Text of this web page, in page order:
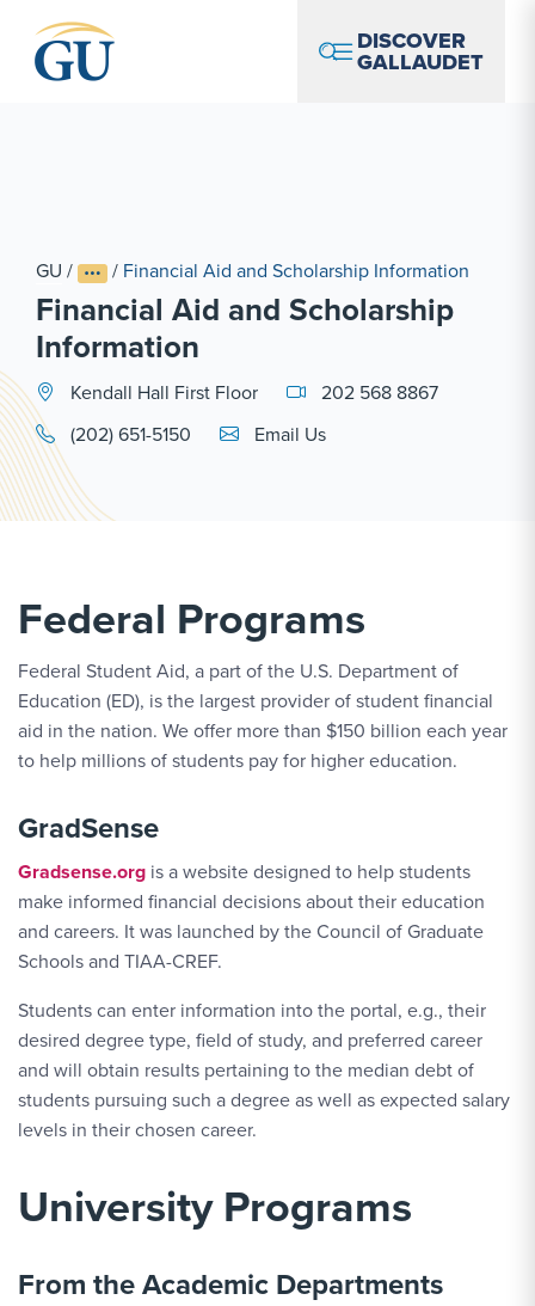
DISCOVER
GALLAUDET
GU / / Financial Aid and Scholarship Information
Financial Aid and Scholarship
Information
Kendall Hall First Floor
202 568 8867
(202) 651-5150
Email Link #1
Email Us
Federal Programs
Federal Student Aid, a part of the U.S. Department of
Education (ED), is the largest provider of student financial
aid in the nation. We offer more than $150 billion each year
to help millions of students pay for higher education.
GradSense
Gradsense.org is a website designed to help students
make informed financial decisions about their education
and careers. It was launched by the Council of Graduate
Schools and TIAA-CREF.
Students can enter information into the portal, e.g., their
desired degree type, field of study, and preferred career
and will obtain results pertaining to the median debt of
students pursuing such a degree as well as expected salary
levels in their chosen career.
University Programs
From the Academic Departments